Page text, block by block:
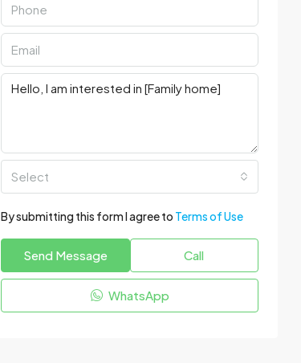
Select
By submitting this form I agree to Terms of Use
Send Message Call
WhatsApp